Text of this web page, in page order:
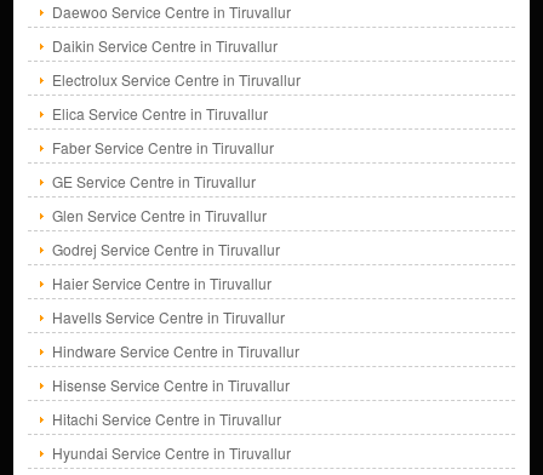
Daewoo Service Centre in Tiruvallur
Daikin Service Centre in Tiruvallur
Electrolux Service Centre in Tiruvallur
Elica Service Centre in Tiruvallur
Faber Service Centre in Tiruvallur
GE Service Centre in Tiruvallur
Glen Service Centre in Tiruvallur
Godrej Service Centre in Tiruvallur
Haier Service Centre in Tiruvallur
Havells Service Centre in Tiruvallur
Hindware Service Centre in Tiruvallur
Hisense Service Centre in Tiruvallur
Hitachi Service Centre in Tiruvallur
Hyundai Service Centre in Tiruvallur